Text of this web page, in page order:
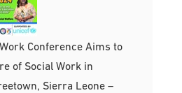
Conference Aims to
of Social Work in
Sierra Leone –